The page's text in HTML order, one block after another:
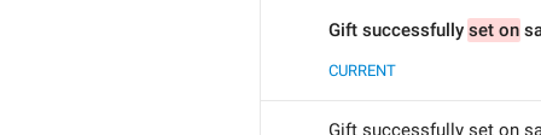
Gift successfully set on
CURRENT
Gift successfully set on